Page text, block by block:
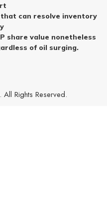
can resolve inventory
share value nonetheless
of oil surging.
Rights Reserved.